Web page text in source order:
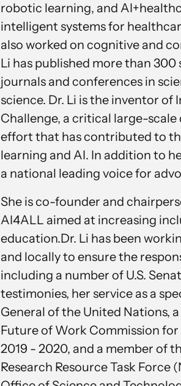
robotic learning, and
intelligent systems for
also worked on cognitive and
Li has published more than
journals and conferences in
science. Dr. Li is the inventor of
Challenge, a critical large-
effort that has contributed to
learning and AI. In addition to
a national leading voice for
She is co-founder and
AI4ALL aimed at increasing
education.Dr. Li has been
and locally to ensure the
including a number of U.S.
testimonies, her service as a
General of the United Nations,
Future of Work Commission
2019 - 2020, and a member of
Research Resource Task Force